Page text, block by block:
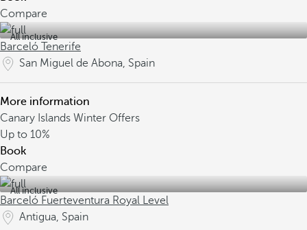
Compare
All inclusive
Barceló Tenerife
San Miguel de Abona, Spain
More information
Canary Islands Winter Offers
Up to 10%
Book
Compare
All inclusive
Barceló Fuerteventura Royal Level
Antigua, Spain